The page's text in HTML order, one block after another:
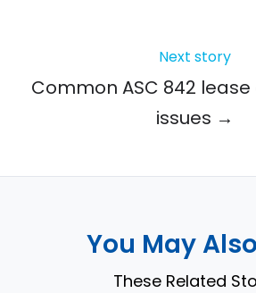
Next story
Common ASC 842
issues →
You May
These Related